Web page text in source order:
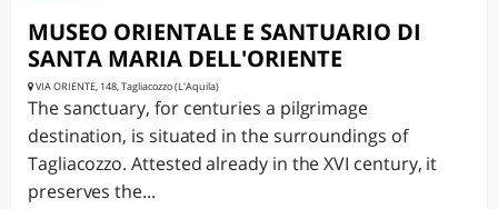
MUSEO ORIENTALE E SANTUARIO DI
SANTA MARIA DELL'ORIENTE
VIA ORIENTE, 148, Tagliacozzo (L'Aquila)
The sanctuary, for centuries a pilgrimage
destination, is situated in the surroundings of
Tagliacozzo. Attested already in the XVI century, it
preserves the...